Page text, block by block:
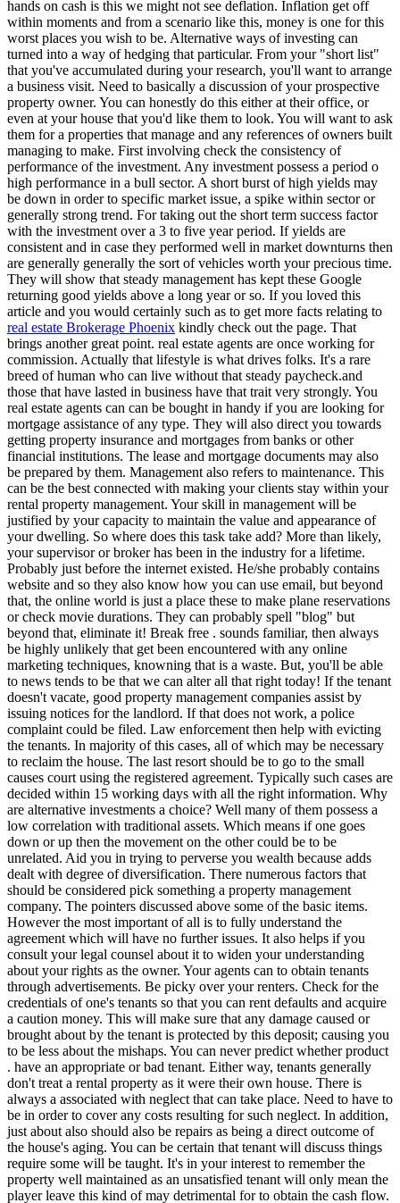
hands on cash is this we might not see deflation. Inflation get off
within moments and from a scenario like this, money is one for this
worst places you wish to be. Alternative ways of investing can
turned into a way of hedging that particular. From your "short list"
that you've accumulated during your research, you'll want to arrange
a business visit. Need to basically a discussion of your prospective
property owner. You can honestly do this either at their office, or
even at your house that you'd like them to look. You will want to ask
them for a properties that manage and any references of owners built
managing to make. First involving check the consistency of
performance of the investment. Any investment possess a period o
high performance in a bull sector. A short burst of high yields may
be down in order to specific market issue, a spike within sector or
generally strong trend. For taking out the short term success factor
with the investment over a 3 to five year period. If yields are
consistent and in case they performed well in market downturns then
are generally generally the sort of vehicles worth your precious time.
They will show that steady management has kept these Google
returning good yields above a long year or so. If you loved this
article and you would certainly such as to get more facts relating to
real estate Brokerage Phoenix kindly check out the page. That
brings another great point. real estate agents are once working for
commission. Actually that lifestyle is what drives folks. It's a rare
breed of human who can live without that steady paycheck.and
those that have lasted in business have that trait very strongly. You
real estate agents can can be bought in handy if you are looking for
mortgage assistance of any type. They will also direct you towards
getting property insurance and mortgages from banks or other
financial institutions. The lease and mortgage documents may also
be prepared by them. Management also refers to maintenance. This
can be the best connected with making your clients stay within your
rental property management. Your skill in management will be
justified by your capacity to maintain the value and appearance of
your dwelling. So where does this task take add? More than likely,
your supervisor or broker has been in the industry for a lifetime.
Probably just before the internet existed. He/she probably contains
website and so they also know how you can use email, but beyond
that, the online world is just a place these to make plane reservations
or check movie durations. They can probably spell "blog" but
beyond that, eliminate it! Break free . sounds familiar, then always
be highly unlikely that get been encountered with any online
marketing techniques, knowning that is a waste. But, you'll be able
to news tends to be that we can alter all that right today! If the tenant
doesn't vacate, good property management companies assist by
issuing notices for the landlord. If that does not work, a police
complaint could be filed. Law enforcement then help with evicting
the tenants. In majority of this cases, all of which may be necessary
to reclaim the house. The last resort should be to go to the small
causes court using the registered agreement. Typically such cases are
decided within 15 working days with all the right information. Why
are alternative investments a choice? Well many of them possess a
low correlation with traditional assets. Which means if one goes
down or up then the movement on the other could be to be
unrelated. Aid you in trying to perverse you wealth because adds
dealt with degree of diversification. There numerous factors that
should be considered pick something a property management
company. The pointers discussed above some of the basic items.
However the most important of all is to fully understand the
agreement which will have no further issues. It also helps if you
consult your legal counsel about it to widen your understanding
about your rights as the owner. Your agents can to obtain tenants
through advertisements. Be picky over your renters. Check for the
credentials of one's tenants so that you can rent defaults and acquire
a caution money. This will make sure that any damage caused or
brought about by the tenant is protected by this deposit; causing you
to be less about the mishaps. You can never predict whether product
. have an appropriate or bad tenant. Either way, tenants generally
don't treat a rental property as it were their own house. There is
always a associated with neglect that can take place. Need to have to
be in order to cover any costs resulting for such neglect. In addition,
just about also should also be repairs as being a direct outcome of
the house's aging. You can be certain that tenant will discuss things
require some will be taught. It's in your interest to remember the
property well maintained as an unsatisfied tenant will only mean the
player leave this kind of may detrimental for to obtain the cash flow.